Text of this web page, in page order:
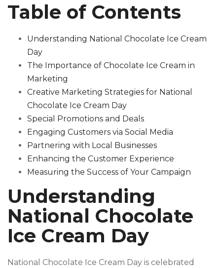
Table of Contents
Understanding National Chocolate Ice Cream
Day
The Importance of Chocolate Ice Cream in
Marketing
Creative Marketing Strategies for National
Chocolate Ice Cream Day
Special Promotions and Deals
Engaging Customers via Social Media
Partnering with Local Businesses
Enhancing the Customer Experience
Measuring the Success of Your Campaign
Understanding
National Chocolate
Ice Cream Day
National Chocolate Ice Cream Day is celebrated